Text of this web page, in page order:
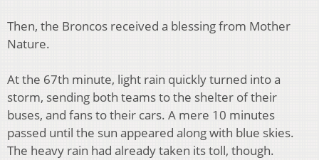
Then, the Broncos received a blessing from Mother
Nature.
At the 67th minute, light rain quickly turned into a
storm, sending both teams to the shelter of their
buses, and fans to their cars. A mere 10 minutes
passed until the sun appeared along with blue skies.
The heavy rain had already taken its toll, though.